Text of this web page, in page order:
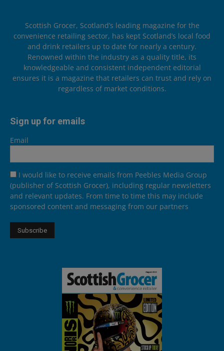
Scottish Grocer, Scotland’s leading magazine for the
convenience retailing sector, has kept Scotland’s local food
and drink retailers up to date for nearly a century.
Renowned within the industry as a quality title, its
knowledgeable and consistent independent editorial
ensures it is a magazine that retailers can trust and rely on
regardless of market conditions.
Sign up for emails
Email
I would like to receive emails from Peebles Media Group
(publisher of Scottish Grocer), including regular newsletters
and relevant updates. From time to time this may include
sponsored content and messaging from our partners